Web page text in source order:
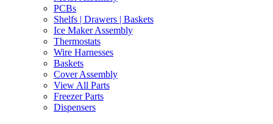
PCBs
Shelfs | Drawers | Baskets
Ice Maker Assembly
Thermostats
Wire Harnesses
Baskets
Cover Assembly
View All Parts
Freezer Parts
Dispensers